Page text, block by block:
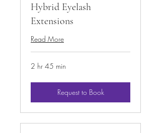
Hybrid Eyelash
Extensions
Read More
2 hr 45 min
Request to Book